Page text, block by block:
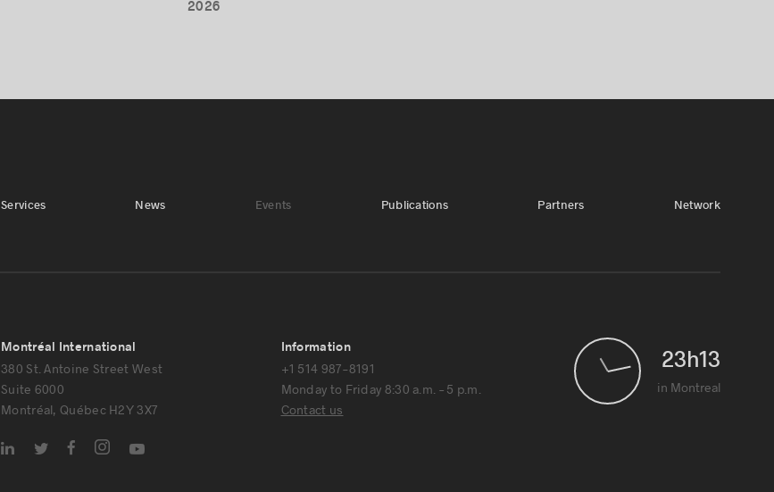
2026
Services News Events Publications Partners Network
Montréal International
380 St. Antoine Street West
Suite 6000
Montréal, Québec H2Y 3X7
Information
+1 514 987-8191
Monday to Friday 8:30 a.m. – 5 p.m.
Contact us
23h13
in Montreal